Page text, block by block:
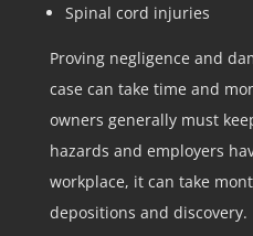
Spinal cord injuries
Proving negligence and
case can take time and
owners generally must
hazards and employers
workplace, it can take
depositions and discovery.